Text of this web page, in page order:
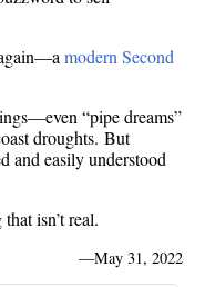
modern Second
“pipe dreams”
droughts. But
and easily understood
isn’t real.
—May 31, 2022